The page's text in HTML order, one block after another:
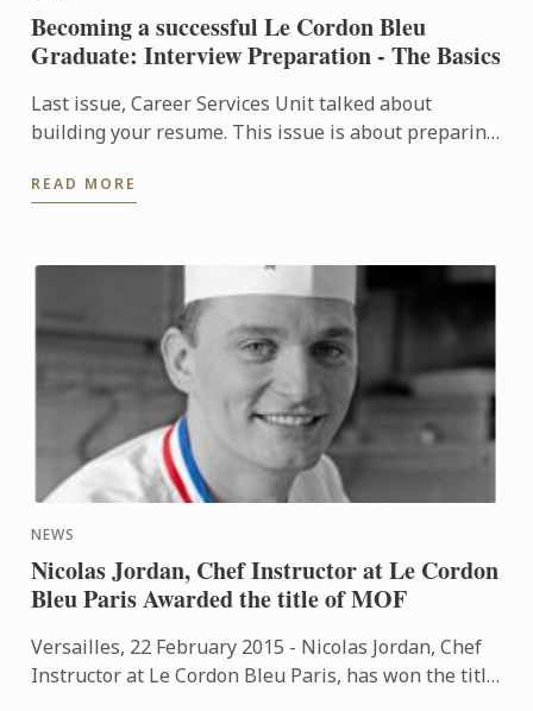
Becoming a successful Le Cordon Bleu
Graduate: Interview Preparation - The Basics
Last issue, Career Services Unit talked about
building your resume. This issue is about preparing
READ MORE
NEWS
Nicolas Jordan, Chef Instructor at Le Cordon
Bleu Paris Awarded the title of MOF
Versailles, 22 February 2015 - Nicolas Jordan, Chef
Instructor at Le Cordon Bleu Paris, has won the title